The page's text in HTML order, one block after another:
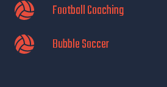
Football Coaching
Bubble Soccer